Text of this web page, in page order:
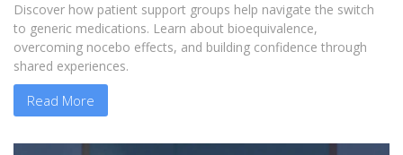
Discover how patient support groups help navigate the switch
to generic medications. Learn about bioequivalence,
overcoming nocebo effects, and building confidence through
shared experiences.
Read More